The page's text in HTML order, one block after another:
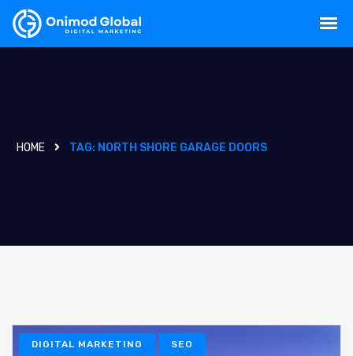
HOME TAG: NORTH SHORE GARAGE DOORS
DIGITAL MARKETING SEO